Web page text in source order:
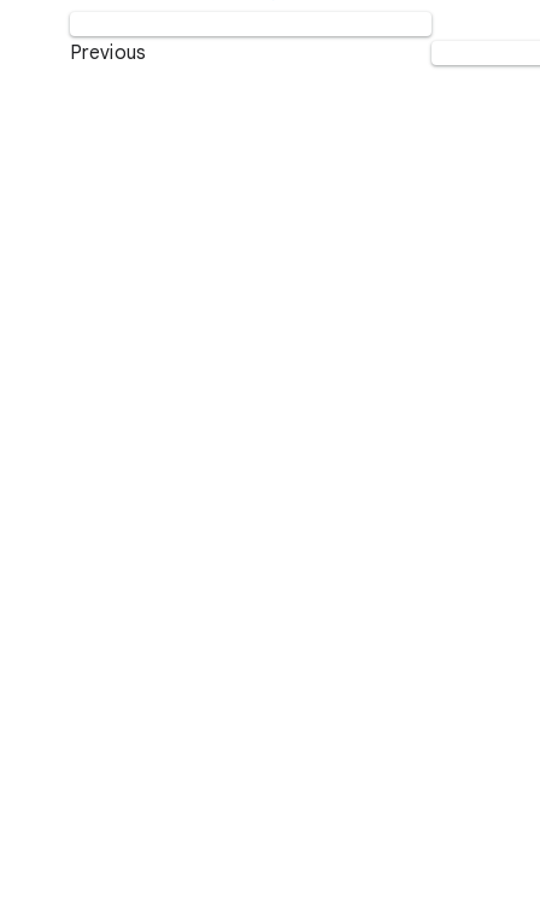
Previous